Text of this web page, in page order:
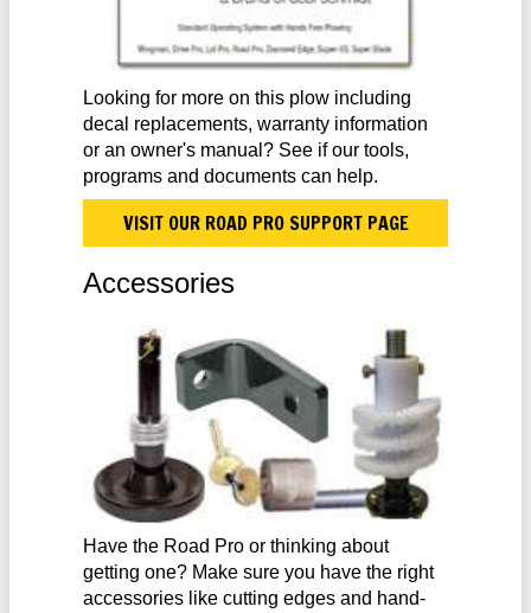
Looking for more on this plow including
decal replacements, warranty information
or an owner's manual? See if our tools,
programs and documents can help.
VISIT OUR ROAD PRO SUPPORT PAGE
Accessories
Have the Road Pro or thinking about
getting one? Make sure you have the right
accessories like cutting edges and hand-